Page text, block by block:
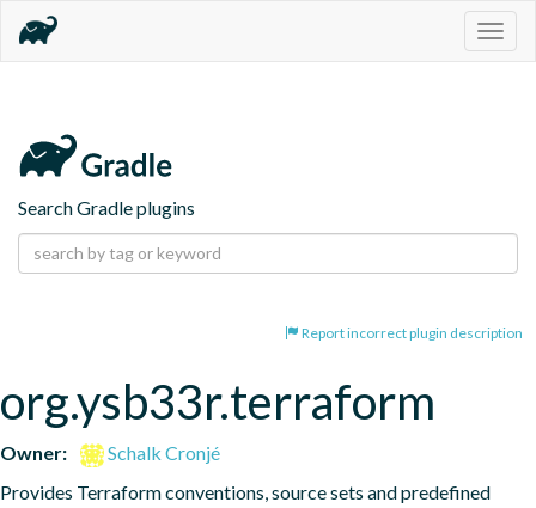
Search Gradle plugins
Report incorrect plugin description
org.ysb33r.terraform
Owner:
Schalk Cronjé
Provides Terraform conventions, source sets and predefined